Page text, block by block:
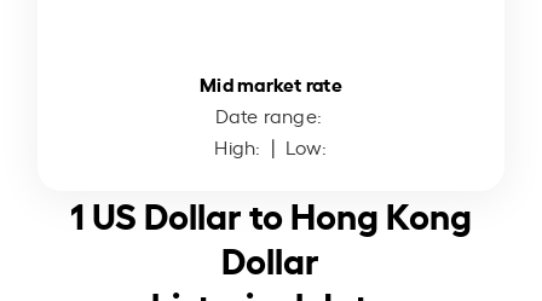
Mid market rate
Date range:
High: | Low:
1 US Dollar to Hong Kong
Dollar